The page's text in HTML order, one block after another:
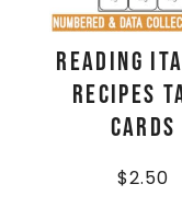
Reading
Recipes
Cards
$2.50